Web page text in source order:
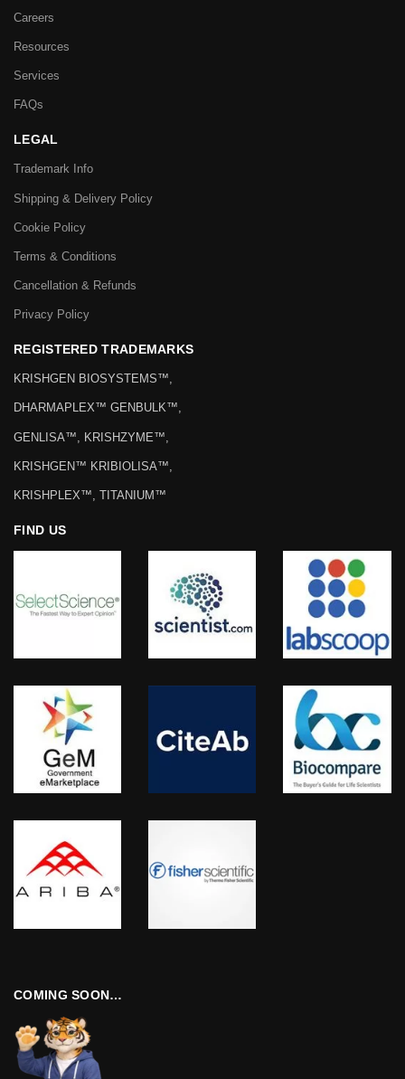
Careers
Resources
Services
FAQs
LEGAL
Trademark Info
Shipping & Delivery Policy
Cookie Policy
Terms & Conditions
Cancellation & Refunds
Privacy Policy
REGISTERED TRADEMARKS
KRISHGEN BIOSYSTEMS™,
DHARMAPLEX™ GENBULK™,
GENLISA™, KRISHZYME™,
KRISHGEN™ KRIBIOLISA™,
KRISHPLEX™, TITANIUM™
FIND US
COMING SOON…